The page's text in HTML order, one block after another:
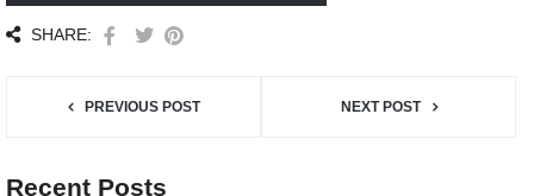
SHARE:
PREVIOUS POST NEXT POST
Recent Posts